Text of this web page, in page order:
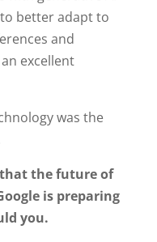
better adapt to
and
excellent
was the
that the future of
is preparing
you.